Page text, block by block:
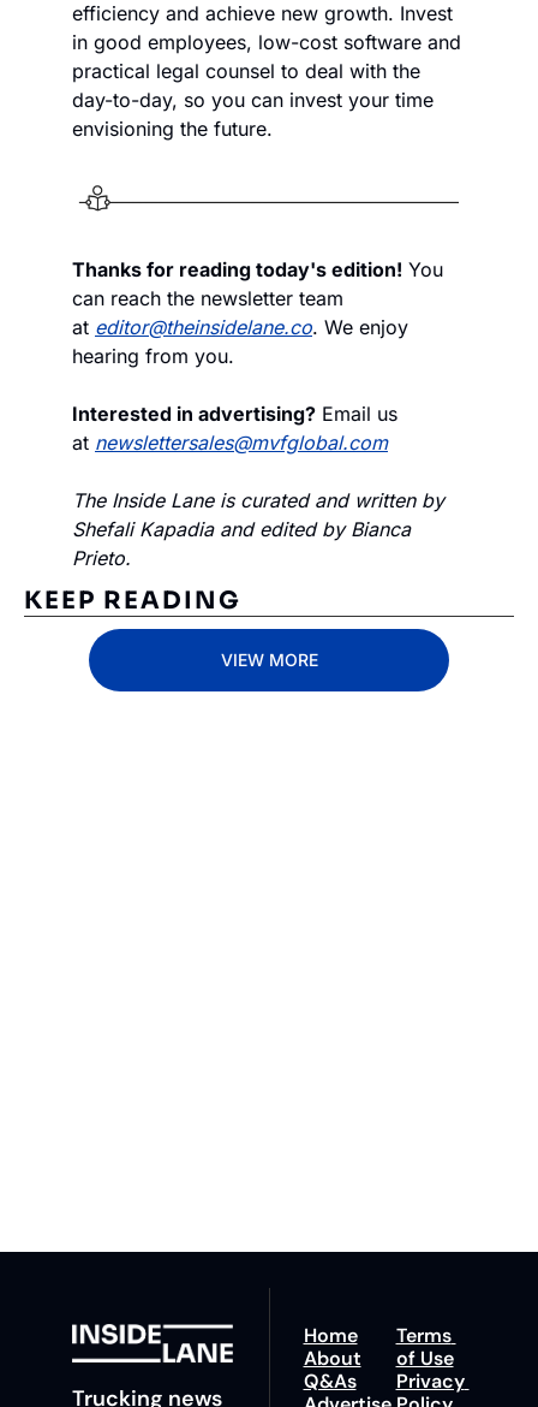
efficiency and achieve new growth. Invest
in good employees, low-cost software and
practical legal counsel to deal with the
day-to-day, so you can invest your time
envisioning the future.
Thanks for reading today's edition! You
can reach the newsletter team
at editor@theinsidelane.co. We enjoy
hearing from you.
Interested in advertising? Email us
at newslettersales@mvfglobal.com
The Inside Lane is curated and written by
Shefali Kapadia and edited by Bianca
Prieto.
KEEP READING
VIEW MORE
Trucking news
Home
About
Q&As
Terms
of Use
Privacy